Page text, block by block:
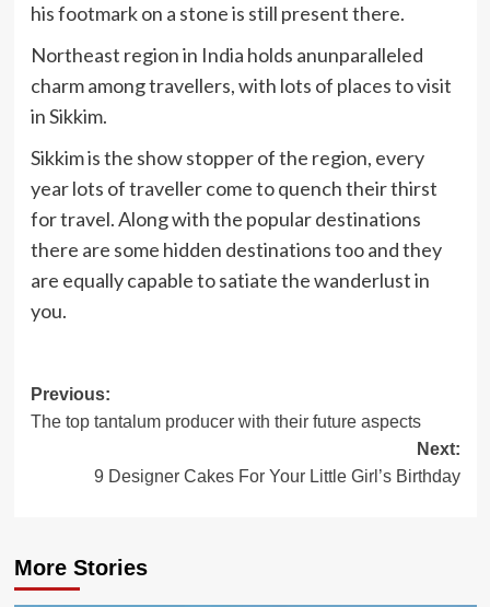
his footmark on a stone is still present there.
Northeast region in India holds anunparalleled
charm among travellers, with lots of places to visit
in Sikkim.
Sikkim is the show stopper of the region, every
year lots of traveller come to quench their thirst
for travel. Along with the popular destinations
there are some hidden destinations too and they
are equally capable to satiate the wanderlust in
you.
Post
navigation
Previous:
The top tantalum producer with their future aspects
Next:
9 Designer Cakes For Your Little Girl’s Birthday
More Stories